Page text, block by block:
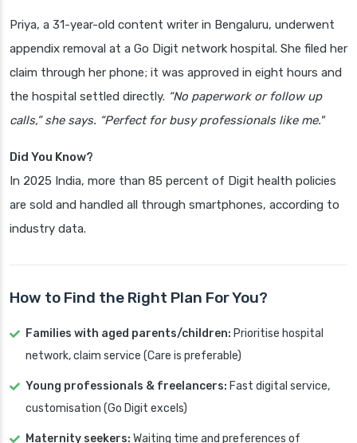
Priya, a 31-year-old content writer in Bengaluru, underwent
appendix removal at a Go Digit network hospital. She filed her
claim through her phone; it was approved in eight hours and
the hospital settled directly. “No paperwork or follow up
calls,” she says. “Perfect for busy professionals like me."
Did You Know?
In 2025 India, more than 85 percent of Digit health policies
are sold and handled all through smartphones, according to
industry data.
How to Find the Right Plan For You?
Families with aged parents/children: Prioritise hospital
network, claim service (Care is preferable)
Young professionals & freelancers: Fast digital service,
customisation (Go Digit excels)
Maternity seekers: Waiting time and preferences of